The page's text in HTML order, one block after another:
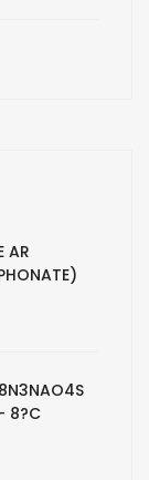
AR
8?C